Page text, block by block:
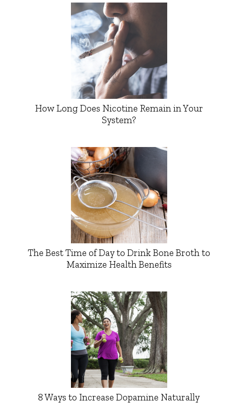
How Long Does Nicotine Remain in Your
System?
The Best Time of Day to Drink Bone Broth to
Maximize Health Benefits
8 Ways to Increase Dopamine Naturally